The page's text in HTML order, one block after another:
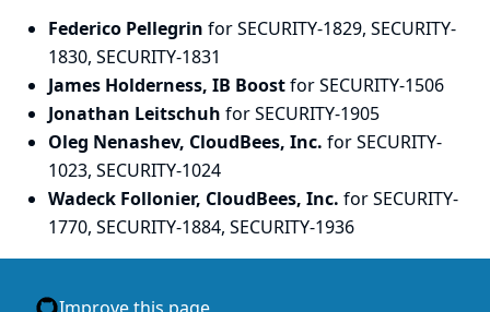
Federico Pellegrin for SECURITY-1829, SECURITY-
1830, SECURITY-1831
James Holderness, IB Boostfor SECURITY-1506
Jonathan Leitschuh for SECURITY-1905
Oleg Nenashev, CloudBees, Inc. for SECURITY-
1023, SECURITY-1024
Wadeck Follonier, CloudBees, Inc. for SECURITY-
1770, SECURITY-1884, SECURITY-1936